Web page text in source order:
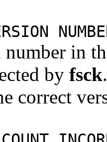
in
by fsck
correct